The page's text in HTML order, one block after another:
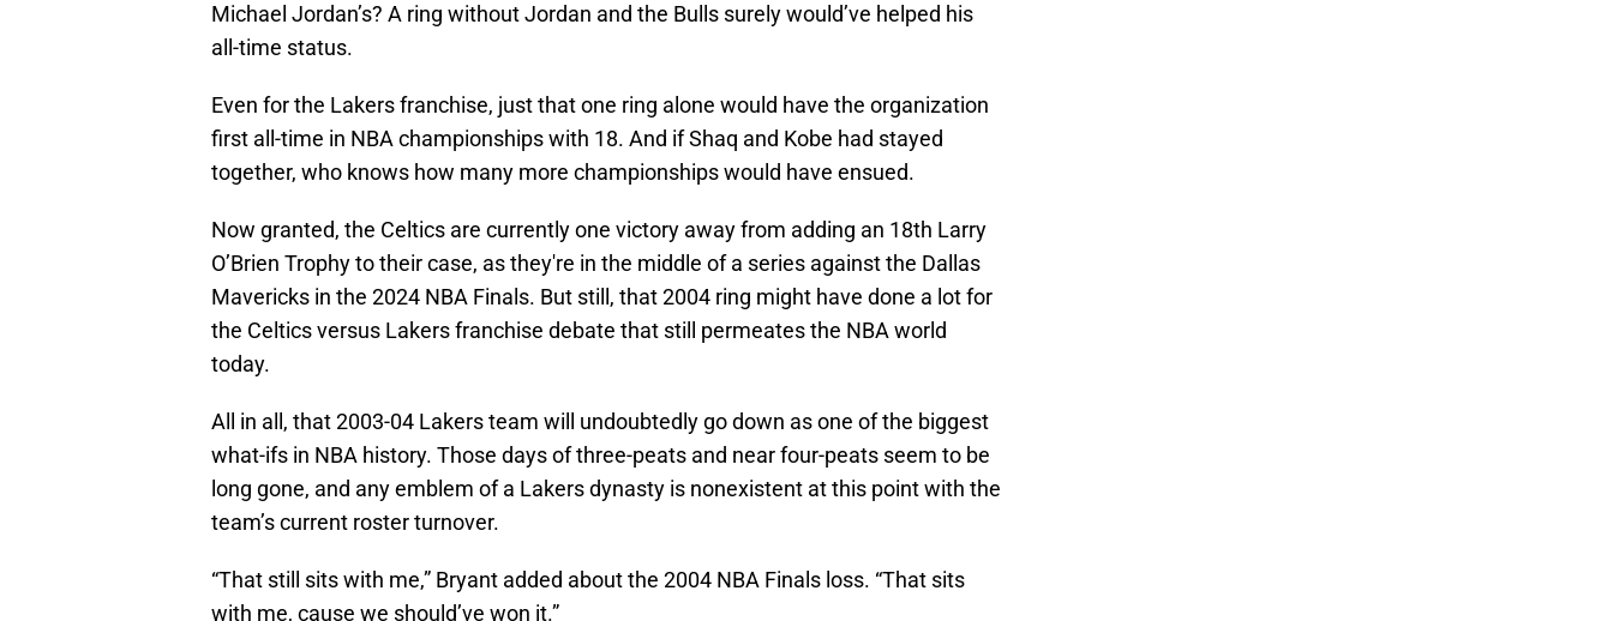
Michael Jordan’s? A ring without Jordan and the Bulls surely would’ve helped his
all-time status.
Even for the Lakers franchise, just that one ring alone would have the organization
first all-time in NBA championships with 18. And if Shaq and Kobe had stayed
together, who knows how many more championships would have ensued.
Now granted, the Celtics are currently one victory away from adding an 18th Larry
O’Brien Trophy to their case, as they're in the middle of a series against the Dallas
Mavericks in the 2024 NBA Finals. But still, that 2004 ring might have done a lot for
the Celtics versus Lakers franchise debate that still permeates the NBA world
today.
All in all, that 2003-04 Lakers team will undoubtedly go down as one of the biggest
what-ifs in NBA history. Those days of three-peats and near four-peats seem to be
long gone, and any emblem of a Lakers dynasty is nonexistent at this point with the
team’s current roster turnover.
“That still sits with me,” Bryant added about the 2004 NBA Finals loss. “That sits
with me, cause we should’ve won it.”